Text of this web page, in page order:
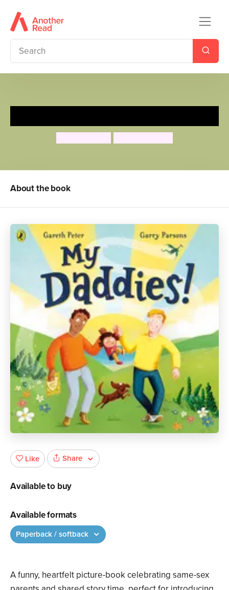
About the book
A funny, heartfelt picture-book celebrating same-sex
Like Share
Available to buy
Available formats
Paperback / softback